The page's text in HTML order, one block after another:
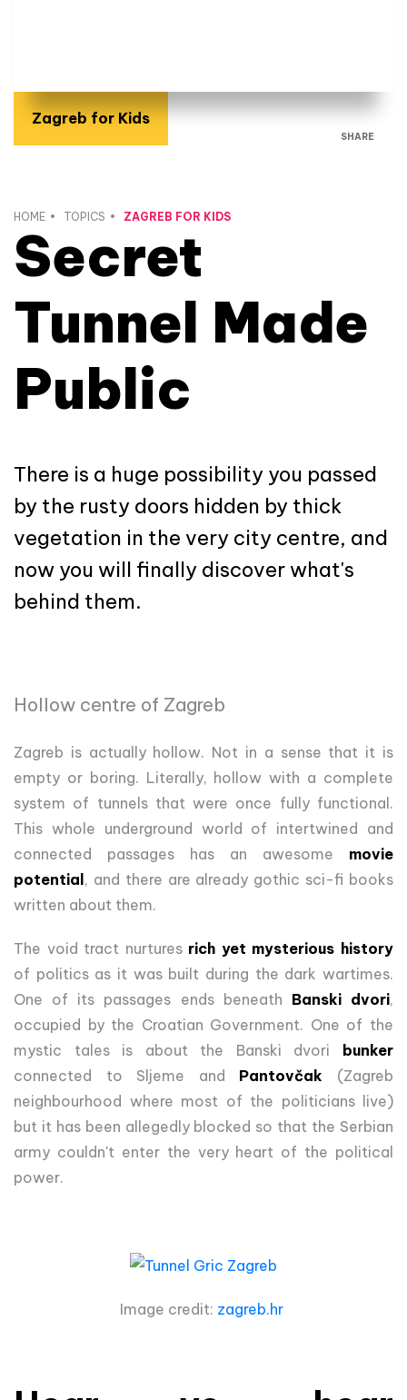
Zagreb for Kids
SHARE
HOME TOPICS ZAGREB FOR KIDS
Secret
Tunnel Made
Public
There is a huge possibility you passed
by the rusty doors hidden by thick
vegetation in the very city centre, and
now you will finally discover what's
behind them.
Hollow centre of Zagreb
Zagreb is actually hollow. Not in a sense that it is
empty or boring. Literally, hollow with a complete
system of tunnels that were once fully functional.
This whole underground world of intertwined and
connected passages has an awesome movie
potential, and there are already gothic sci-fi books
written about them.
The void tract nurtures rich yet mysterious history
of politics as it was built during the dark wartimes.
One of its passages ends beneath Banski dvori,
occupied by the Croatian Government. One of the
mystic tales is about the Banski dvori bunker
connected to Sljeme and Pantovčak (Zagreb
neighbourhood where most of the politicians live)
but it has been allegedly blocked so that the Serbian
army couldn't enter the very heart of the political
power.
Image credit: zagreb.hr